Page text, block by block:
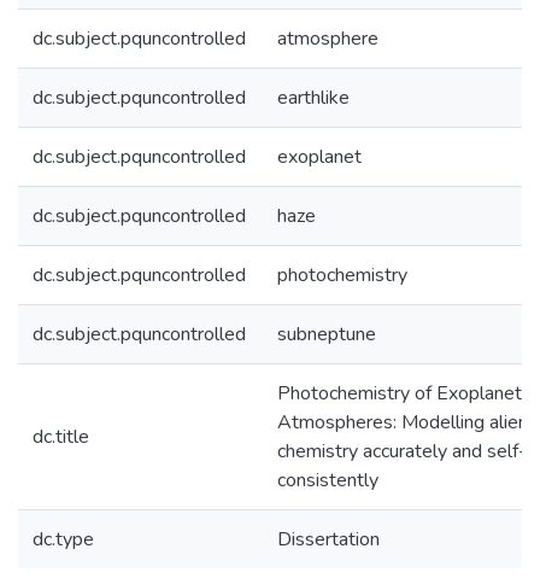
dc.subject.pquncontrolled atmosphere
dc.subject.pquncontrolled earthlike
dc.subject.pquncontrolled exoplanet
dc.subject.pquncontrolled haze
dc.subject.pquncontrolled photochemistry
dc.subject.pquncontrolled subneptune
dc.title
Photochemistry of Exoplanet
Atmospheres: Modelling alien
chemistry accurately and self-
consistently
dc.type Dissertation